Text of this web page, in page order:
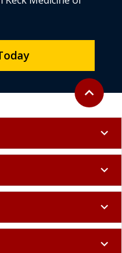
Back to
expand_less
expand_more
expand_more
expand_more
expand_more